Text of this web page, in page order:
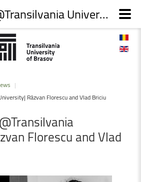
|
Răzvan Florescu and Vlad Briciu
Florescu andVlad
Chamber Jazz@Transilvania University| Răzvan Florescu and Vlad Briciu